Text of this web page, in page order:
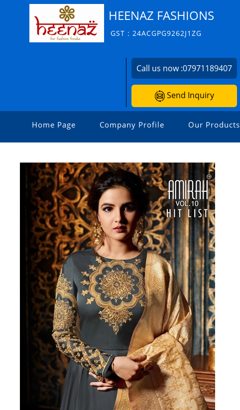
HEENAZ FASHIONS
GST : 24ACGPG9262J1ZG
Call us now :07971189407
Send Inquiry
Home Page Company Profile Our Products